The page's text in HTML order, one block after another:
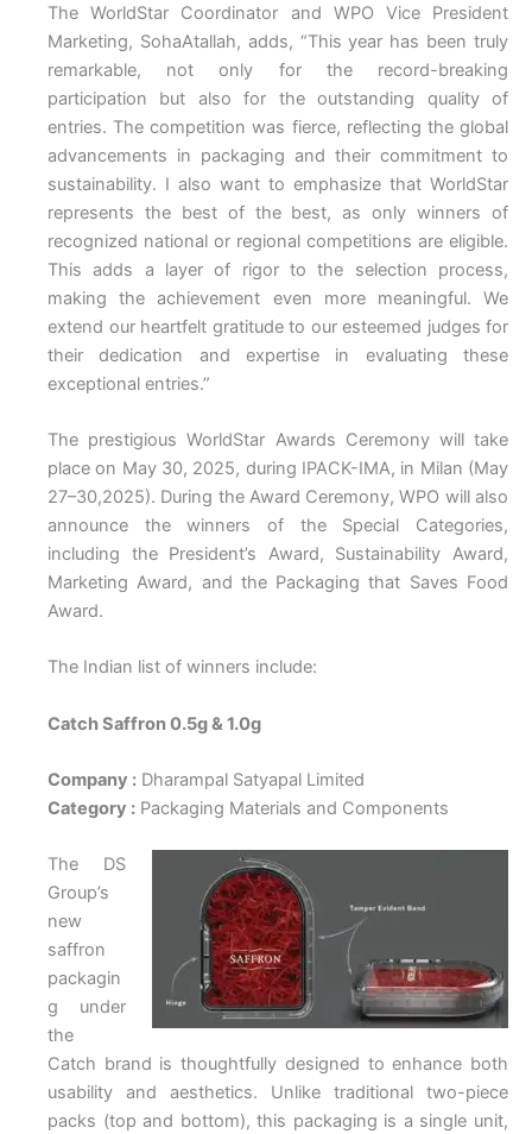
The WorldStar Coordinator and WPO Vice President
Marketing, SohaAtallah, adds, “This year has been truly
remarkable, not only for the record-breaking
participation but also for the outstanding quality of
entries. The competition was fierce, reflecting the global
advancements in packaging and their commitment to
sustainability. I also want to emphasize that WorldStar
represents the best of the best, as only winners of
recognized national or regional competitions are eligible.
This adds a layer of rigor to the selection process,
making the achievement even more meaningful. We
extend our heartfelt gratitude to our esteemed judges for
their dedication and expertise in evaluating these
exceptional entries.”
The prestigious WorldStar Awards Ceremony will take
place on May 30, 2025, during IPACK-IMA, in Milan (May
27–30,2025). During the Award Ceremony, WPO will also
announce the winners of the Special Categories,
including the President’s Award, Sustainability Award,
Marketing Award, and the Packaging that Saves Food
Award.
The Indian list of winners include:
Catch Saffron 0.5g & 1.0g
Company : Dharampal Satyapal Limited
Category : Packaging Materials and Components
The DS
Group’s
new
saffron
packagin
g under
the
Catch brand is thoughtfully designed to enhance both
usability and aesthetics. Unlike traditional two-piece
packs (top and bottom), this packaging is a single unit,